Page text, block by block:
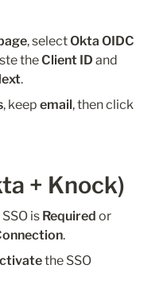
, select Okta OIDC
the Client ID
.
, keep email
+ Knock)
is Required
.
the SSO